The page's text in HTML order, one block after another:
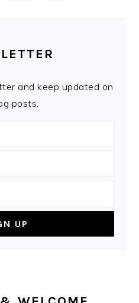
and keep updated on
posts.